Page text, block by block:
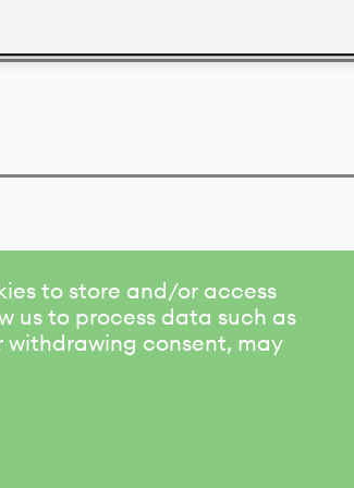
to store and/or access
us to process data such as
withdrawing consent, may